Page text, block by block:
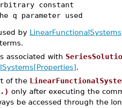
constant
q parameter used
by
associated with
.
of the
only after executing the
be accessed through the